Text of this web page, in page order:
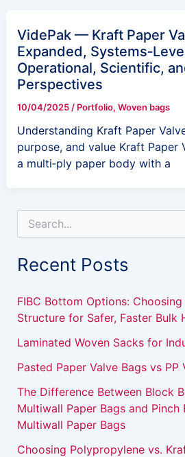
VidePak — Kraft Paper
Expanded,
Operational, Scientific,
Perspectives
10/04/2025 / Portfolio, Woven bags
Understanding Kraft Paper
purpose, and value Kraft Paper
a multi‑ply paper body with a
e
f
o
:
Recent Posts
FIBC Bottom Options:
Structure for Safer, Faster Bulk
Laminated Woven Sacks for
Pasted Paper Valve Bags vs PP
The Difference Between Block
Multiwall Paper Bags and
Multiwall Paper Bags
Choosing Polypropylene vs.